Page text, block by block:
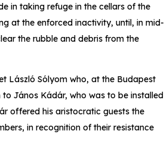
in taking refuge in the cellars of the
at the enforced inactivity, until, in mid-
the rubble and debris from the
László Sólyom who, at the Budapest
János Kádár, who was to be installed
offered his aristocratic guests the
in recognition of their resistance